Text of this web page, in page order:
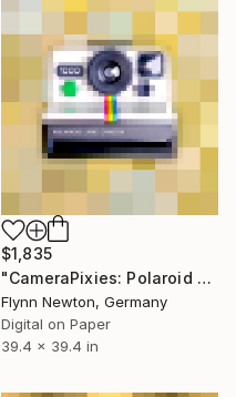
$1,835
"CameraPixies: Polaroid 1000" Mixed Media
Flynn Newton, Germany
Digital on Paper
39.4 x 39.4 in